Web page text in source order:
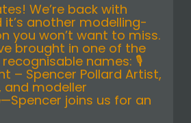
We’re back with
it’s another modelling-
you won’t want to miss.
brought in one of the
names: 🎙️
– Spencer Pollard Artist,
and modeller
joins us for an